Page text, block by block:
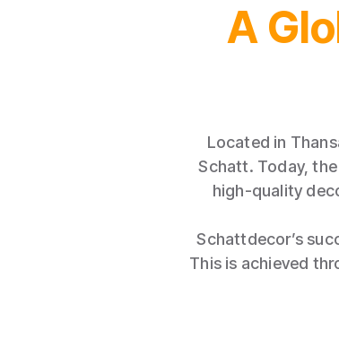
A
Located in
Schatt. Today,
high-quality
Schattdecor’s
This is achieved